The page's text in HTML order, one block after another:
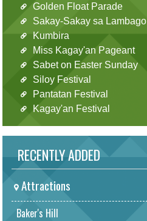
Golden Float Parade
Sakay-Sakay sa Lambago
Kumbira
Miss Kagay'an Pageant
Sabet on Easter Sunday
Siloy Festival
Pantatan Festival
Kagay'an Festival
RECENTLY ADDED
Attractions
Baker's Hill